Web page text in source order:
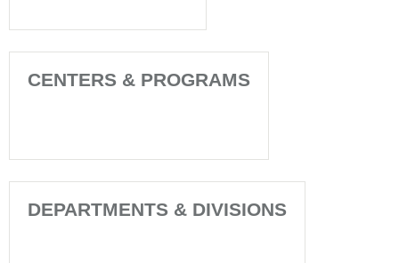
CENTERS & PROGRAMS
DEPARTMENTS & DIVISIONS